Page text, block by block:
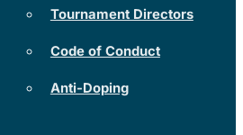
Tournament Directors
Code of Conduct
Anti-Doping